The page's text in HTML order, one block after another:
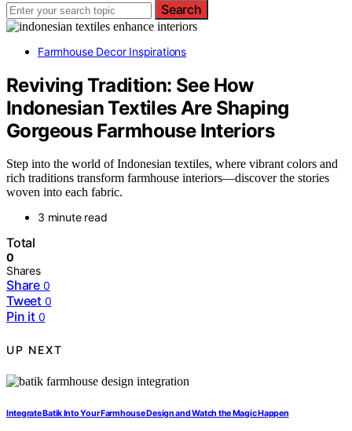
Search
Farmhouse Decor Inspirations
Reviving Tradition: See How
Indonesian Textiles Are Shaping
Gorgeous Farmhouse Interiors
Step into the world of Indonesian textiles, where vibrant colors and
rich traditions transform farmhouse interiors—discover the stories
woven into each fabric.
3 minute read
Total
0
Shares
Share 0
Tweet 0
Pin it 0
UP NEXT
Integrate Batik Into Your Farmhouse Design and Watch the Magic Happen